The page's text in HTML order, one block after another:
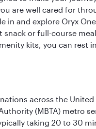
are well cared for
in and explore Oryx
or full-course
kits, you can rest
across the
(MBTA) metro
taking 20 to 30